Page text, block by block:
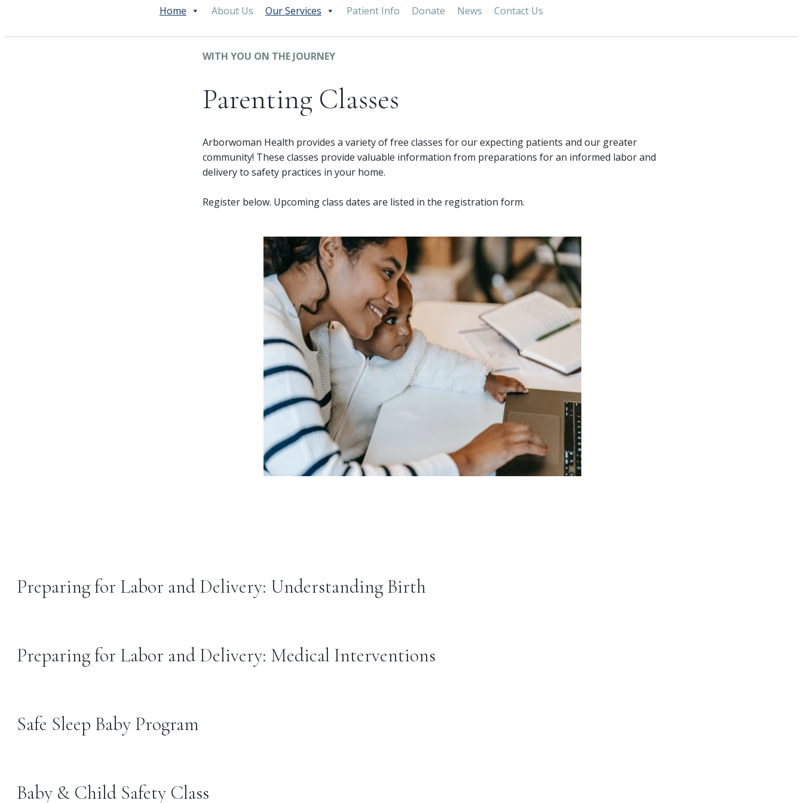
Home About Us Our Services Patient Info Donate News Contact Us
WITH YOU ON THE JOURNEY
Parenting Classes
Arborwoman Health provides a variety of free classes for our expecting patients and our greater
community! These classes provide valuable information from preparations for an informed labor and
delivery to safety practices in your home.
Register below. Upcoming class dates are listed in the registration form.
Preparing for Labor and Delivery: Understanding Birth
Preparing for Labor and Delivery: Medical Interventions
Safe Sleep Baby Program
Baby & Child Safety Class